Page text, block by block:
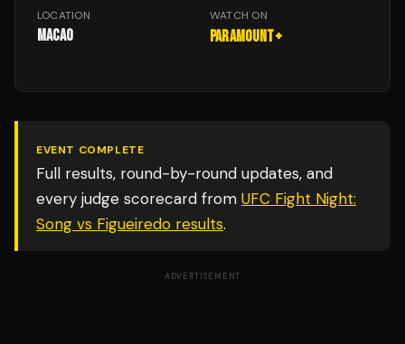
LOCATION
Macao
WATCH ON
Paramount+
EVENT COMPLETE
Full results, round-by-round updates, and
every judge scorecard from UFC Fight Night:
Song vs Figueiredo results.
ADVERTISEMENT